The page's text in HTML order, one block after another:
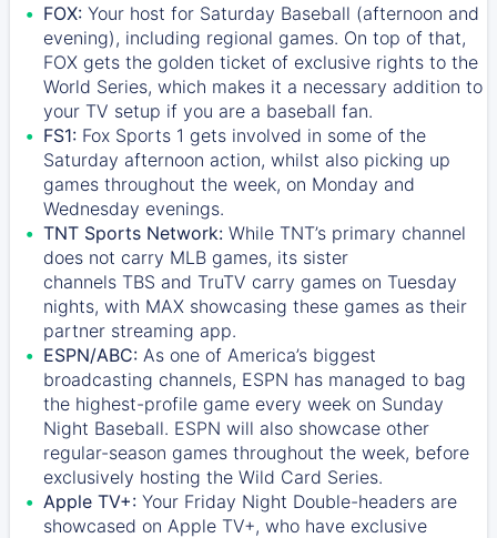
FOX: Your host for Saturday Baseball (afternoon and
evening), including regional games. On top of that,
FOX gets the golden ticket of exclusive rights to the
World Series, which makes it a necessary addition to
your TV setup if you are a baseball fan.
FS1: Fox Sports 1 gets involved in some of the
Saturday afternoon action, whilst also picking up
games throughout the week, on Monday and
Wednesday evenings.
TNT Sports Network: While TNT’s primary channel
does not carry MLB games, its sister
channels TBS and TruTV carry games on Tuesday
nights, with MAX showcasing these games as their
partner streaming app.
ESPN/ABC: As one of America’s biggest
broadcasting channels, ESPN has managed to bag
the highest-profile game every week on Sunday
Night Baseball. ESPN will also showcase other
regular-season games throughout the week, before
exclusively hosting the Wild Card Series.
Apple TV+: Your Friday Night Double-headers are
showcased on Apple TV+, who have exclusive